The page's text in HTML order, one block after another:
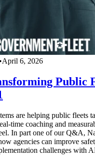
•April 6, 2026
Public
are helping public fleets
time coaching and
In part one of our Q&A,
agencies can improve
challenges with